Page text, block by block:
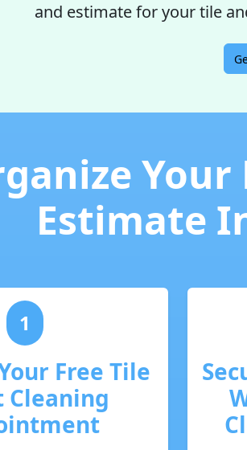
and estimate for your tile
Your
Estimate
1
Free Tile
Cleaning